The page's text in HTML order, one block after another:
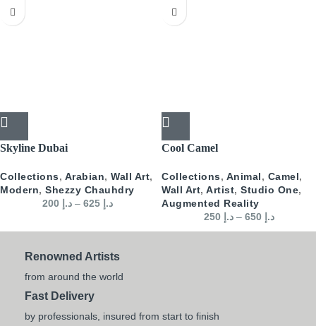
Skyline Dubai
Collections, Arabian, Wall Art,
Modern, Shezzy Chauhdry
د.إ 200 – د.إ 625
Cool Camel
Collections, Animal, Camel,
Wall Art, Artist, Studio One,
Augmented Reality
د.إ 250 – د.إ 650
Renowned Artists
from around the world
Fast Delivery
by professionals, insured from start to finish